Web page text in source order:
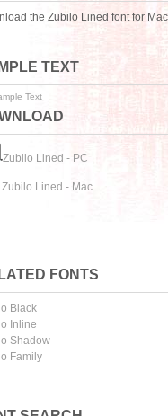
the Zubilo Lined font for
TEXT
Zubilo Lined - PC
Zubilo Lined - Mac
FONTS
Black
Inline
Shadow
Family